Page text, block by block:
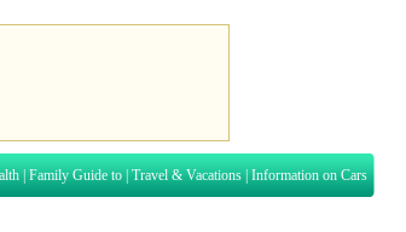
Family Guide to Travel & Vacations Information on Cars